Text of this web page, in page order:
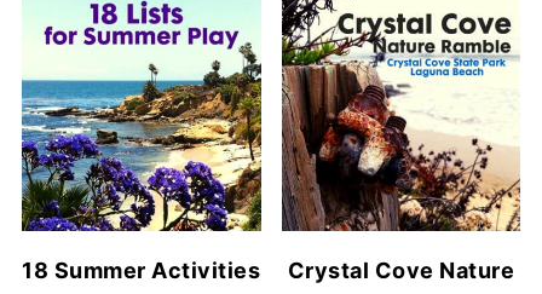
18 Summer Activities
Crystal Cove Nature